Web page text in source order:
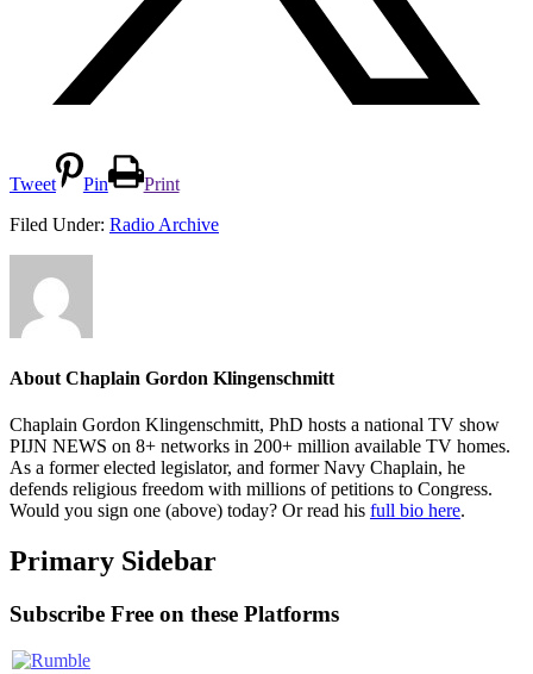
Tweet Pin
Print
Filed Under: Radio Archive
About Chaplain Gordon Klingenschmitt
Chaplain Gordon Klingenschmitt, PhD hosts a national TV show
PIJN NEWS on 8+ networks in 200+ million available TV homes.
As a former elected legislator, and former Navy Chaplain, he
defends religious freedom with millions of petitions to Congress.
Would you sign one (above) today? Or read his full bio here.
Primary Sidebar
Subscribe Free on these Platforms